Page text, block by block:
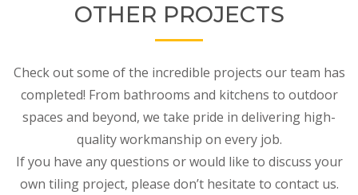
OTHER PROJECTS
Check out some of the incredible projects our team has
completed! From bathrooms and kitchens to outdoor
spaces and beyond, we take pride in delivering high-
quality workmanship on every job.
If you have any questions or would like to discuss your
own tiling project, please don’t hesitate to contact us.